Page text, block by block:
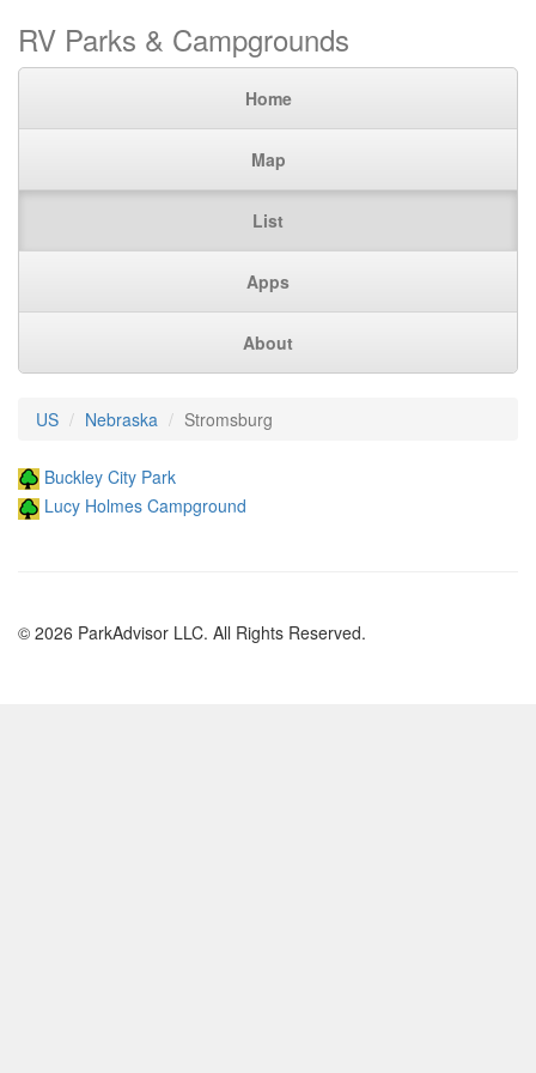
RV Parks & Campgrounds
Home
Map
List
Apps
About
US Nebraska Stromsburg
Buckley City Park
Lucy Holmes Campground
© 2026 ParkAdvisor LLC. All Rights Reserved.